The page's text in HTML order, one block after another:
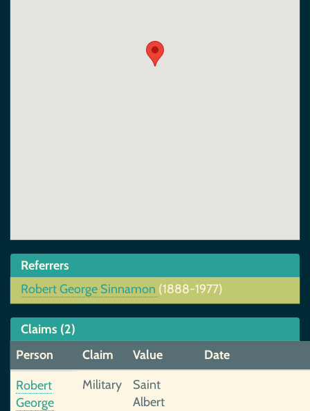
Referrers
Robert George Sinnamon (1888-1977)
Claims (2)
Person
Claim Value
Date
Robert
George
Military
Saint
Albert